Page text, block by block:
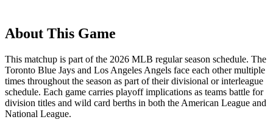
About This Game
This matchup is part of the 2026 MLB regular season schedule. The
Toronto Blue Jays and Los Angeles Angels face each other multiple
times throughout the season as part of their divisional or interleague
schedule. Each game carries playoff implications as teams battle for
division titles and wild card berths in both the American League and
National League.